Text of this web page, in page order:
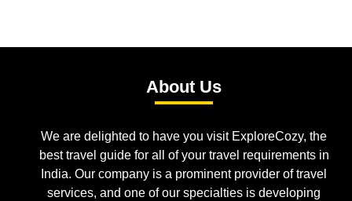
About Us
We are delighted to have you visit ExploreCozy, the
best travel guide for all of your travel requirements in
India. Our company is a prominent provider of travel
services, and one of our specialties is developing